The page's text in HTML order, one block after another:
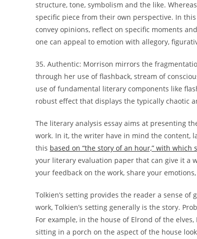
structure, tone, symbolism and the like.
specific piece from their own perspective. In
convey opinions, reflect on specific moments
one can appeal to emotion with allegory,
35. Authentic: Morrison mirrors the
through her use of flashback, stream of
use of fundamental literary components like
robust effect that displays the typically chaotic
The literary analysis essay aims at presenting
work. In it, the writer have in mind the content,
this based on “the story of an hour,” with
your literary evaluation paper that can give it a
your feedback on the work, share your
Tolkien’s setting provides the reader a sense
work, Tolkien’s setting generally is the story.
For example, in the house of Elrond of the
sitting in a porch on the aspect of the house